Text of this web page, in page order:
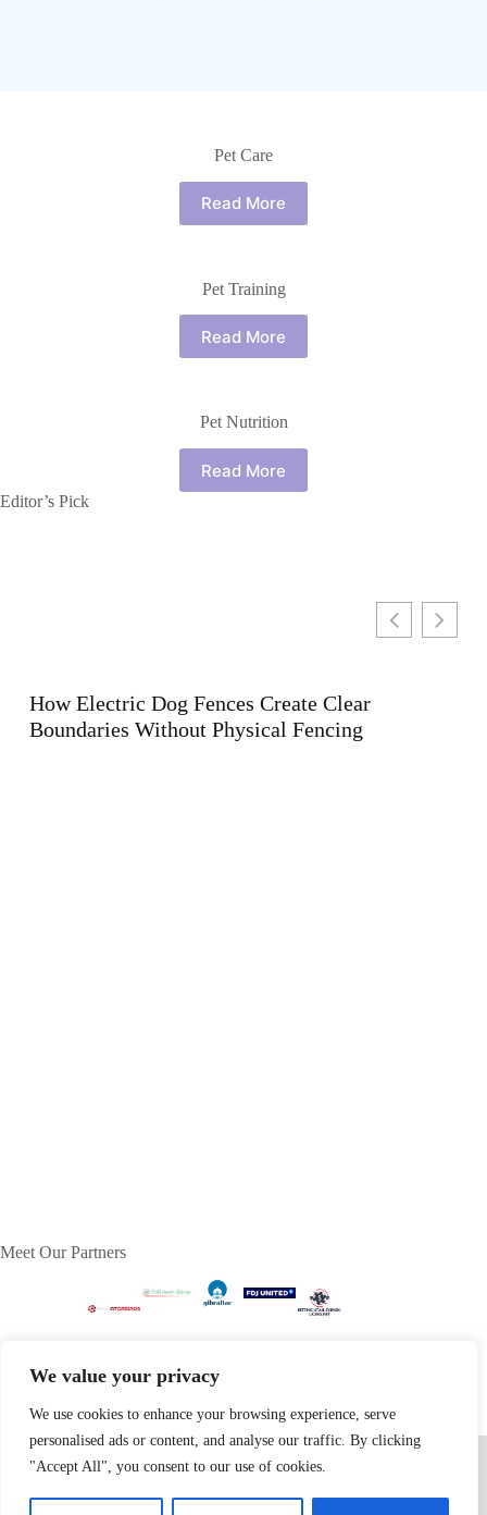
We value your privacy
We use cookies to enhance your browsing experience, serve
personalised ads or content, and analyse our traffic. By clicking
"Accept All", you consent to our use of cookies.
Pet Care
Read More
Pet Training
Read More
Pet Nutrition
Read More
Editor’s Pick
Clear
Meet Our Partners
Home Privacy Policy
Terms & Conditions
About
Contact